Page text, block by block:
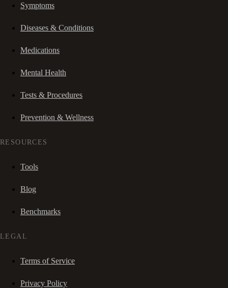
Symptoms
Diseases & Conditions
Medications
Mental Health
Tests & Procedures
Prevention & Wellness
RESOURCES
Tools
Blog
Benchmarks
LEGAL
Terms of Service
Privacy Policy